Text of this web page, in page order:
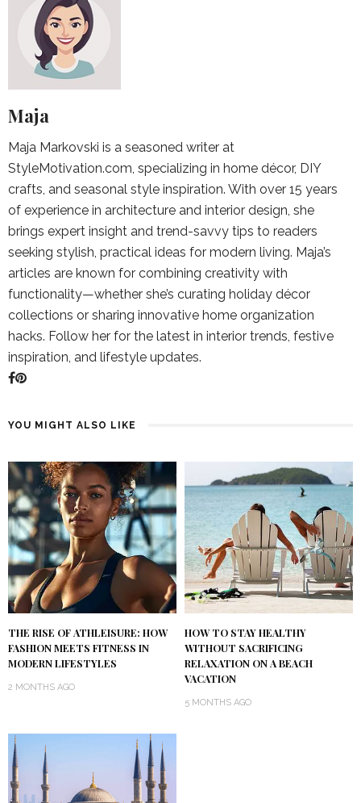
Maja
Maja Markovski is a seasoned writer at
StyleMotivation.com, specializing in home décor, DIY
crafts, and seasonal style inspiration. With over 15 years
of experience in architecture and interior design, she
brings expert insight and trend-savvy tips to readers
seeking stylish, practical ideas for modern living. Maja’s
articles are known for combining creativity with
functionality—whether she’s curating holiday décor
collections or sharing innovative home organization
hacks. Follow her for the latest in interior trends, festive
inspiration, and lifestyle updates.
YOU MIGHT ALSO LIKE
THE RISE OF ATHLEISURE: HOW
FASHION MEETS FITNESS IN
MODERN LIFESTYLES
2 MONTHS AGO
HOW TO STAY HEALTHY
WITHOUT SACRIFICING
RELAXATION ON A BEACH
VACATION
5 MONTHS AGO